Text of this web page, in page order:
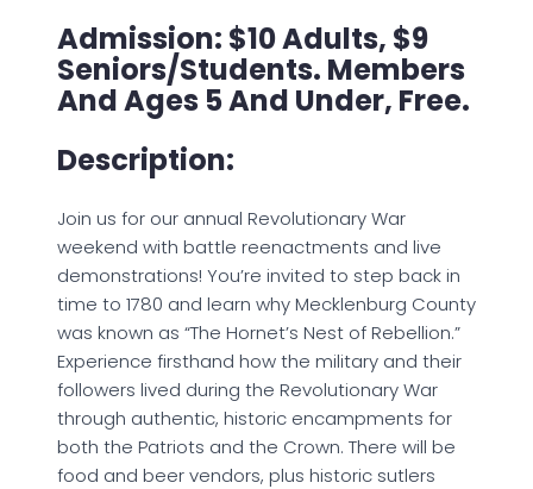
Admission: $10 Adults, $9
Seniors/Students. Members
And Ages 5 And Under, Free.
Description:
Join us for our annual Revolutionary War
weekend with battle reenactments and live
demonstrations! You’re invited to step back in
time to 1780 and learn why Mecklenburg County
was known as “The Hornet’s Nest of Rebellion.”
Experience firsthand how the military and their
followers lived during the Revolutionary War
through authentic, historic encampments for
both the Patriots and the Crown. There will be
food and beer vendors, plus historic sutlers